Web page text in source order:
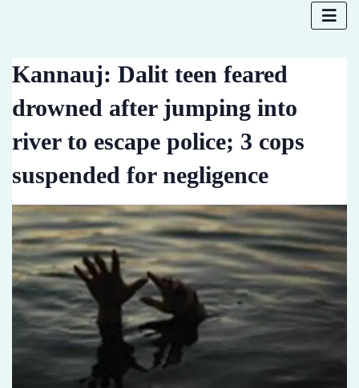
Kannauj: Dalit teen feared
drowned after jumping into
river to escape police; 3 cops
suspended for negligence